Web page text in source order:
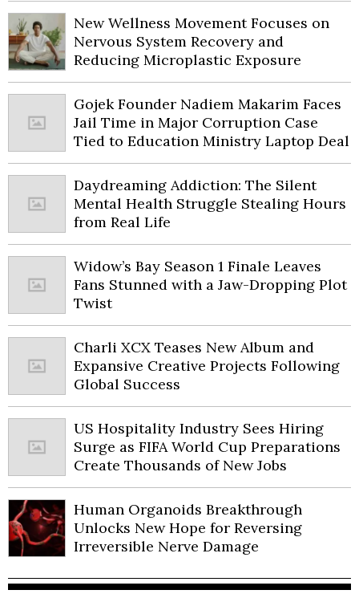
New Wellness Movement Focuses on
Nervous System Recovery and
Reducing Microplastic Exposure
Gojek Founder Nadiem Makarim Faces
Jail Time in Major Corruption Case
Tied to Education Ministry Laptop Deal
Daydreaming Addiction: The Silent
Mental Health Struggle Stealing Hours
from Real Life
Widow’s Bay Season 1 Finale Leaves
Fans Stunned with a Jaw-Dropping Plot
Twist
Charli XCX Teases New Album and
Expansive Creative Projects Following
Global Success
US Hospitality Industry Sees Hiring
Surge as FIFA World Cup Preparations
Create Thousands of New Jobs
Human Organoids Breakthrough
Unlocks New Hope for Reversing
Irreversible Nerve Damage